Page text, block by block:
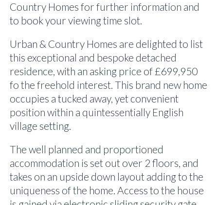
Country Homes for further information and
to book your viewing time slot.
Urban & Country Homes are delighted to list
this exceptional and bespoke detached
residence, with an asking price of £699,950
fo the freehold interest. This brand new home
occupies a tucked away, yet convenient
position within a quintessentially English
village setting.
The well planned and proportioned
accommodation is set out over 2 floors, and
takes on an upside down layout adding to the
uniqueness of the home. Access to the house